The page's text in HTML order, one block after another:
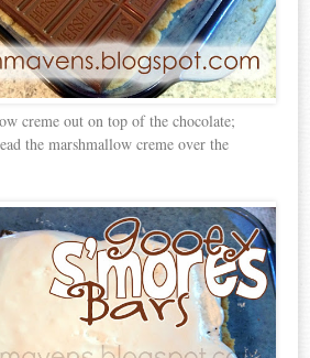
creme out on top of the chocolate;
the marshmallow creme over the